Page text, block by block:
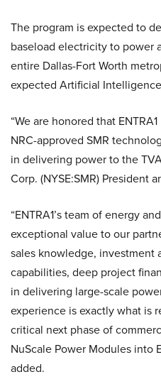
The program is expected to
baseload electricity to power
entire Dallas-Fort Worth
expected Artificial
“We are honored that
NRC-approved SMR
in delivering power to the
Corp. (NYSE:SMR) President
“ENTRA1’s team of energy
exceptional value to our
sales knowledge, investment
capabilities, deep project
in delivering large-scale
experience is exactly what is
critical next phase of
NuScale Power Modules into
added.